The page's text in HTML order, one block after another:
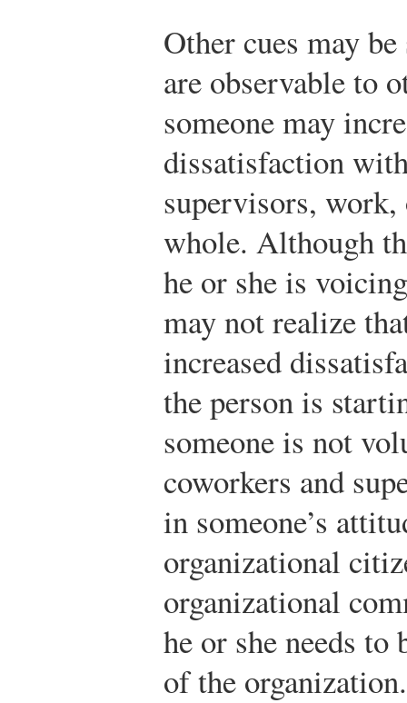
Other cues may
are observable to
someone may
dissatisfaction
supervisors, work,
whole. Although
he or she is
may not realize
increased
the person is
someone is not
coworkers and
in someone’s
organizational
organizational
he or she needs
of the organization.